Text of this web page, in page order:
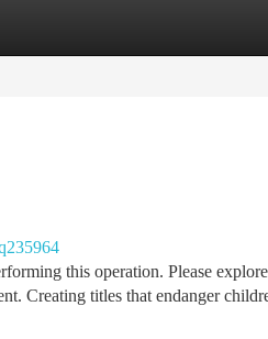
this operation. Please
Creating titles that endanger